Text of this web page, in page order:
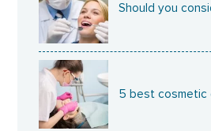
Should you
5 best cosmetic